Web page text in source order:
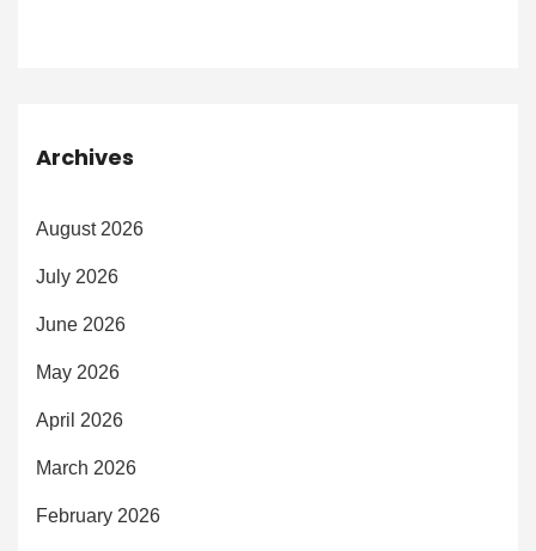
Archives
August 2026
July 2026
June 2026
May 2026
April 2026
March 2026
February 2026